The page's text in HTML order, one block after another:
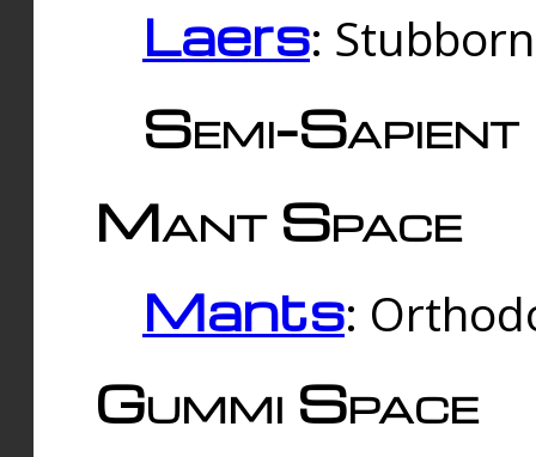
Laers:
Semi-
Mant Space
Mants:
Gummi Space